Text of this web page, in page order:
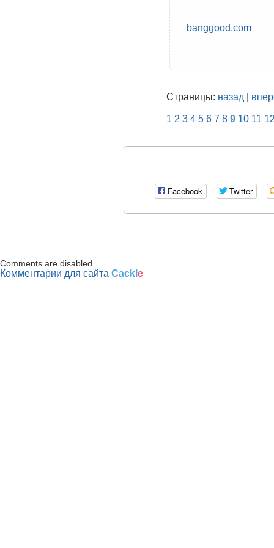
banggood.com
Страницы: назад
1 2 3 4 5 6 7 8 9 10 11
Facebook Twitter
Comments are disabled
Комментарии для сайта Cackl e